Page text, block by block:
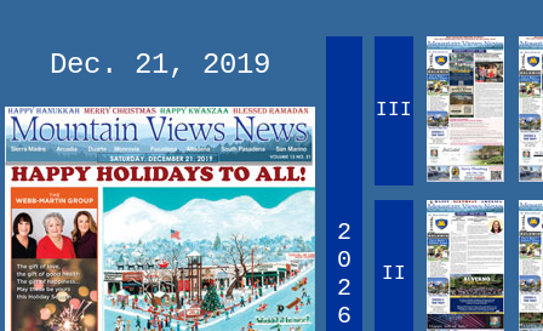
Dec. 21, 2019
2
0
2
6
III
II